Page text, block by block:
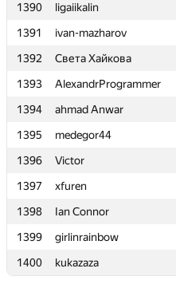
1390
ligaiikalin
1391
ivan-mazharov
1392
Света Хайкова
1393
AlexandrProgrammer
1394
ahmad Anwar
1395
medegor44
1396
Victor
1397
xfuren
1398
Ian Connor
1399
girlinrainbow
1400
kukazaza
1390
ligaiikalin
1391
ivan-mazharov
1392
Света Хайкова
1393
AlexandrProgrammer
1394
ahmad Anwar
1395
medegor44
1396
Victor
1397
xfuren
1398
Ian Connor
1399
girlinrainbow
1400
kukazaza